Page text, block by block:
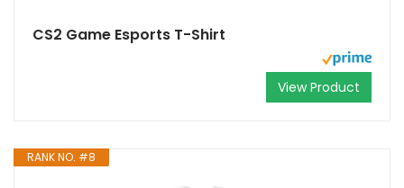
CS2 Game Esports T-Shirt
View Product
RANK NO. #8